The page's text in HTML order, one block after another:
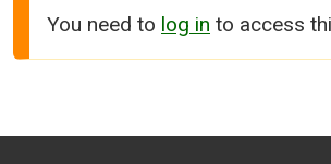
You need to log in to access